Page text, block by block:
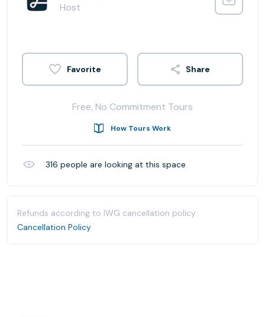
Host
Share
Free, No Commitment Tours
How Tours Work
316 people are looking at this space
Refunds according to IWG cancellation policy.
Cancellation Policy